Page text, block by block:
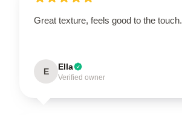
Great texture, feels good to the touch.
E Ella
Verified owner